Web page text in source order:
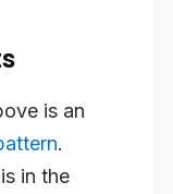
is an
.
in the